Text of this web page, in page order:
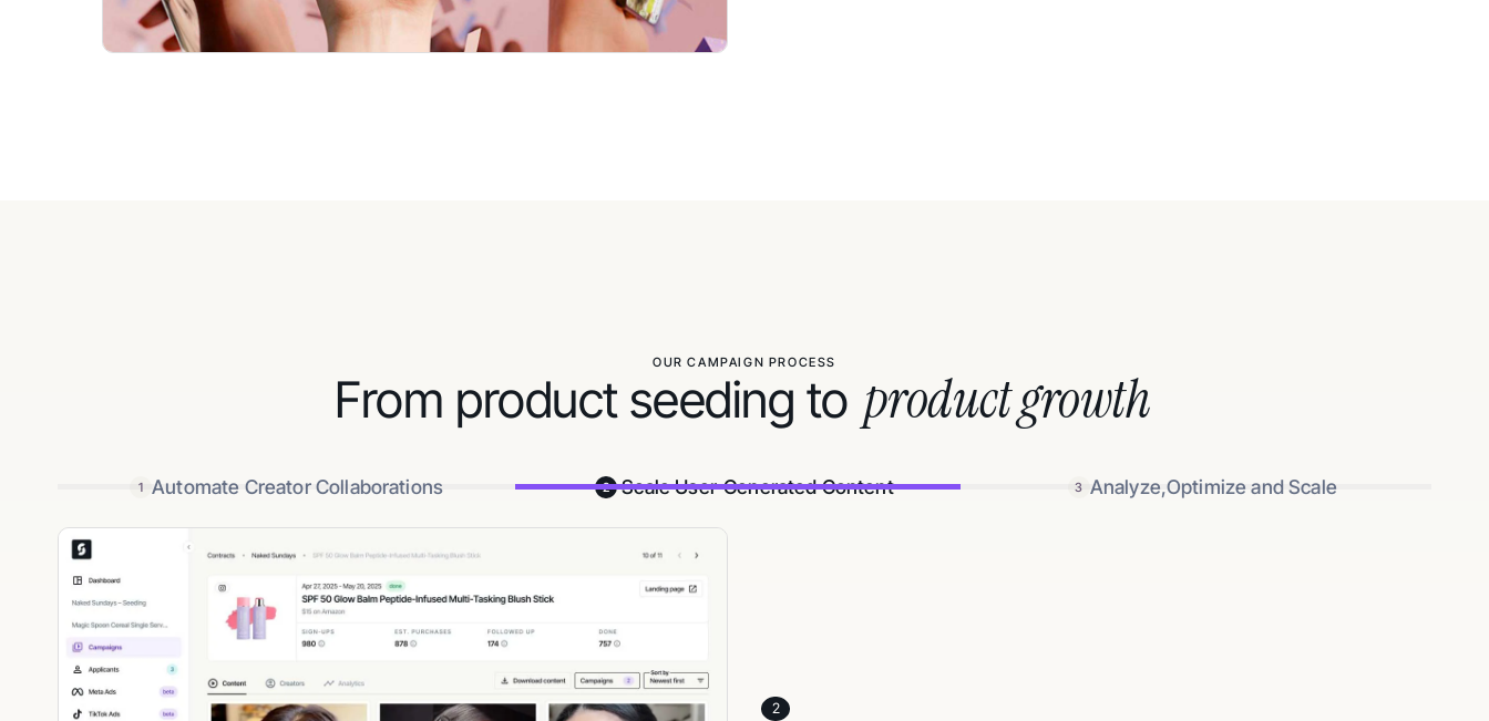
OUR CAMPAIGN PROCESS
From product seeding to product growth
1 Automate Creator Collaborations 2 Scale User-Generated Content 3 Analyze,Optimize and Scale